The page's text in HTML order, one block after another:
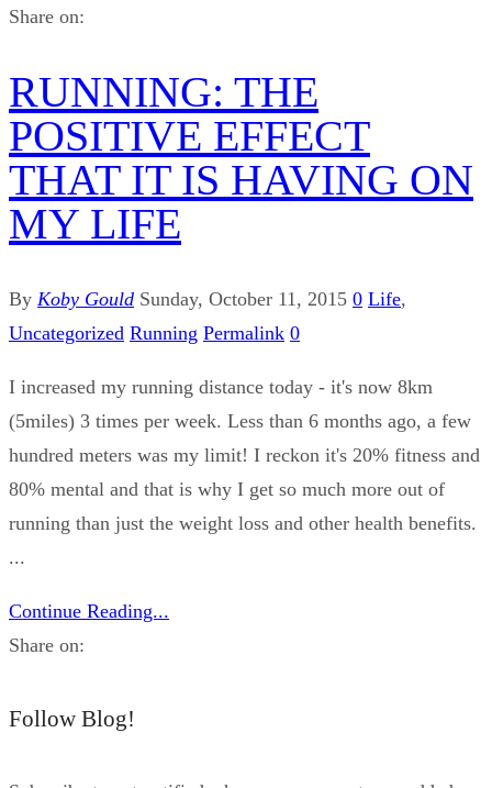
Share on:
RUNNING: THE
POSITIVE EFFECT
THAT IT IS HAVING ON
MY LIFE
By Koby Gould Sunday, October 11, 2015 0 Life,
Uncategorized Running Permalink 0
I increased my running distance today - it's now 8km
(5miles) 3 times per week. Less than 6 months ago, a few
hundred meters was my limit! I reckon it's 20% fitness and
80% mental and that is why I get so much more out of
running than just the weight loss and other health benefits.
...
Continue Reading...
Share on:
Follow Blog!